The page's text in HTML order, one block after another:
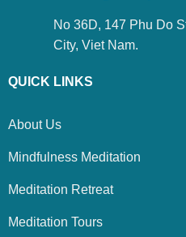
No 36D, 147 Phu Do
City, Viet Nam.
QUICK LINKS
About Us
Mindfulness Meditation
Meditation Retreat
Meditation Tours